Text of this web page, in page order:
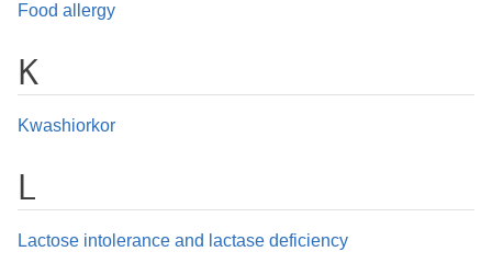
Food allergy
K
Kwashiorkor
L
Lactose intolerance and lactase deficiency